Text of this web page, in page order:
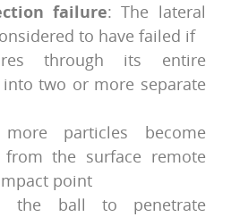
failure: The lateral
to have failed if
through its entire
two or more separate
particles become
from the surface remote
point
the ball to penetrate